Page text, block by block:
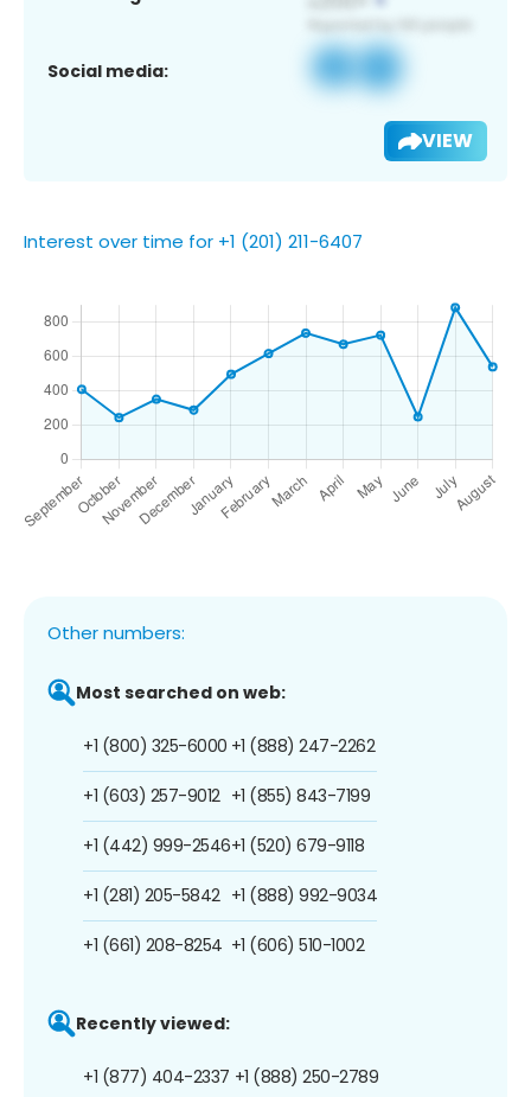
Social media:
VIEW
Interest over time for +1 (201) 211-6407
Other numbers:
Most searched on web:
+1 (800) 325-6000
+1 (603) 257-9012
+1 (442) 999-2546
+1 (281) 205-5842
+1 (661) 208-8254
+1 (888) 247-2262
+1 (855) 843-7199
+1 (520) 679-9118
+1 (888) 992-9034
+1 (606) 510-1002
Recently viewed:
+1 (877) 404-2337 +1 (888) 250-2789